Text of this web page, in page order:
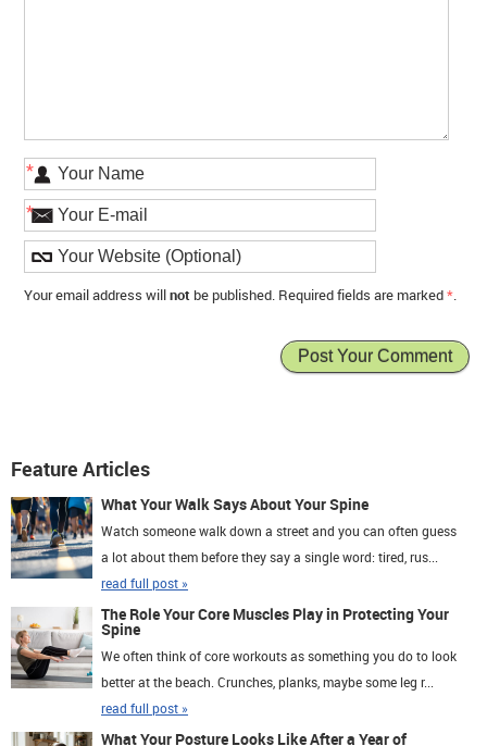
*
*
Your email address willnot be published. Required fields are marked*.
Feature Articles
What Your Walk Says About Your Spine
Watch someone walk down a street and you can often guess
a lot about them before they say a single word: tired, rus...
read full post »
The Role Your Core Muscles Play in Protecting Your
Spine
We often think of core workouts as something you do to look
better at the beach. Crunches, planks, maybe some leg r...
read full post »
What Your Posture Looks Like After a Year of